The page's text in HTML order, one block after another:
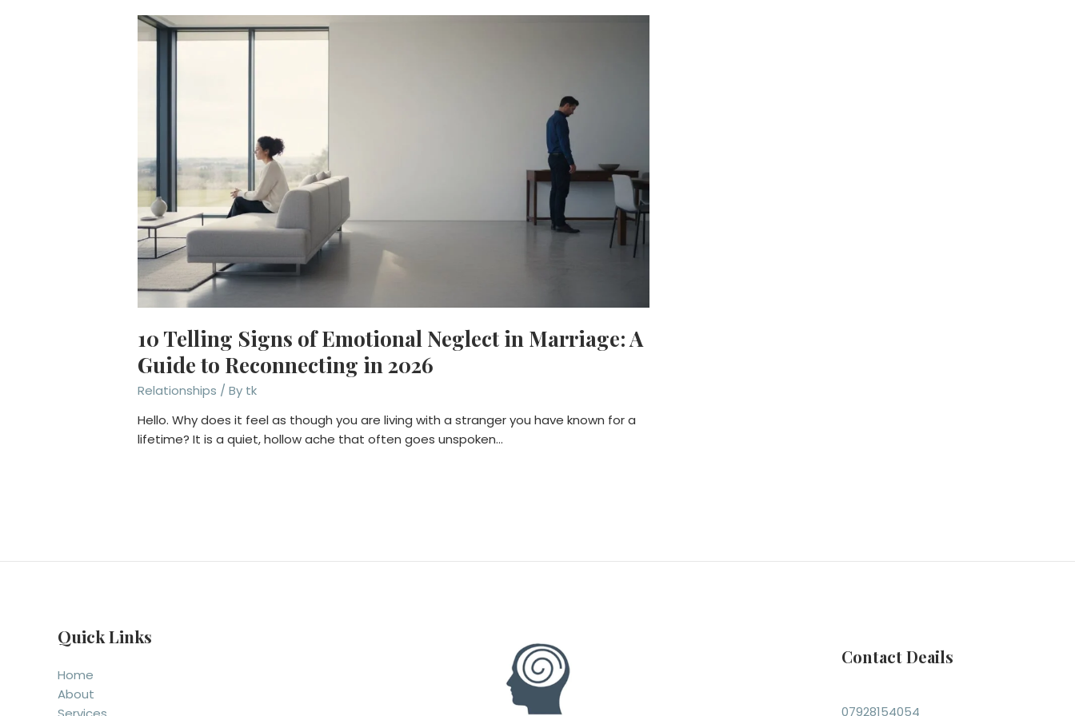
10 Telling Signs of Emotional Neglect in Marriage: A
Guide to Reconnecting in 2026
Relationships / By tk
Hello. Why does it feel as though you are living with a stranger you have known for a
lifetime? It is a quiet, hollow ache that often goes unspoken…
Quick Links
Home
About
Contact Deails
07928154054